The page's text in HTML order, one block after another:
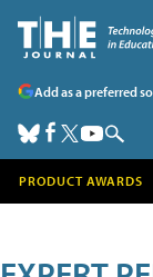
Add as a preferred
PRODUCT AWARDS